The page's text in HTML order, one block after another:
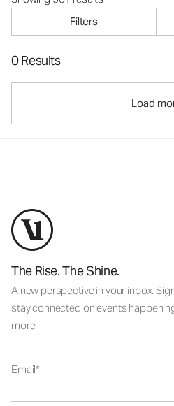
Filters
0 Results
Load
The Rise. The Shine.
A new perspective in your inbox.
stay connected on events
more.
Email